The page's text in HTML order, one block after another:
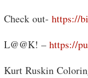
Check out- https://
L@@K! – https://
Kurt Ruskin